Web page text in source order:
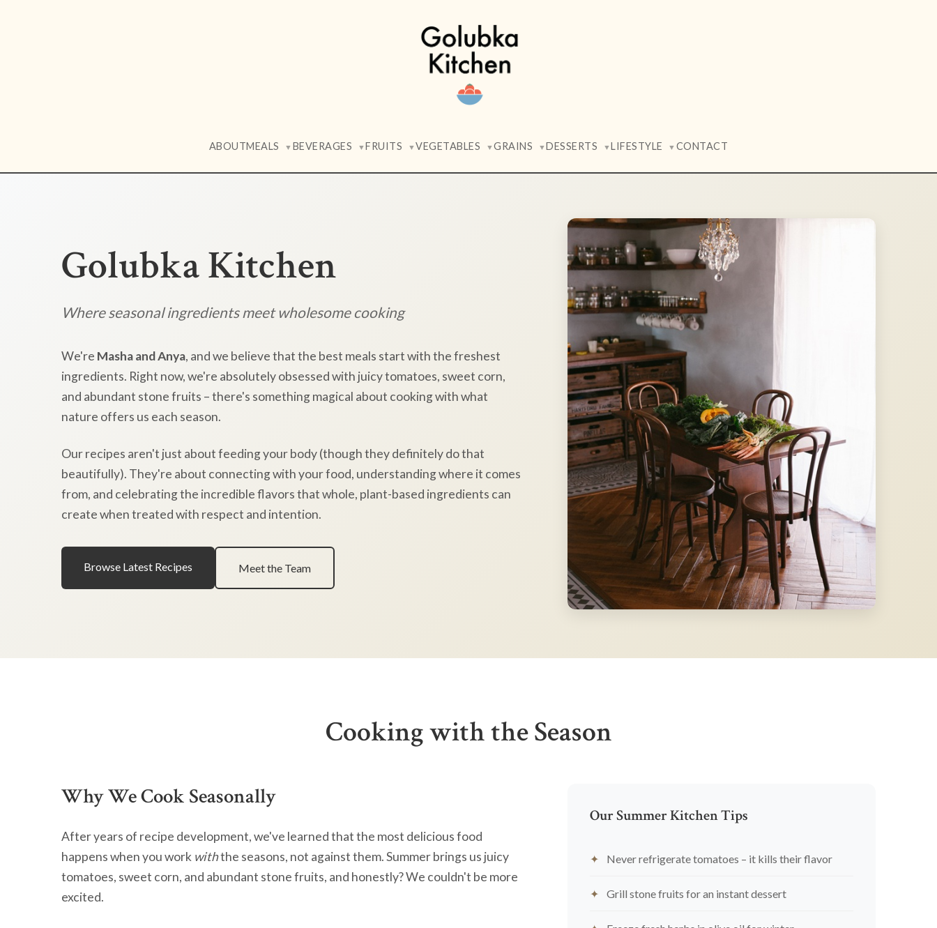
ABOUTMEALS ▼ BEVERAGES ▼FRUITS ▼VEGETABLES ▼GRAINS ▼DESSERTS ▼LIFESTYLE ▼ CONTACT
Golubka Kitchen
Where seasonal ingredients meet wholesome cooking
We're Masha and Anya, and we believe that the best meals start with the freshest
ingredients. Right now, we're absolutely obsessed with juicy tomatoes, sweet corn,
and abundant stone fruits – there's something magical about cooking with what
nature offers us each season.
Our recipes aren't just about feeding your body (though they definitely do that
beautifully). They're about connecting with your food, understanding where it comes
from, and celebrating the incredible flavors that whole, plant-based ingredients can
create when treated with respect and intention.
Browse Latest Recipes Meet the Team
Cooking with the Season
Why We Cook Seasonally
After years of recipe development, we've learned that the most delicious food
happens when you work withthe seasons, not against them. Summer brings us juicy
tomatoes, sweet corn, and abundant stone fruits, and honestly? We couldn't be more
excited.
Our Summer Kitchen Tips
Never refrigerate tomatoes – it kills their flavor
Grill stone fruits for an instant dessert